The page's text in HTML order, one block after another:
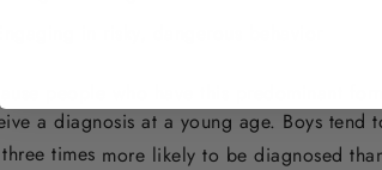
in risky, dangerous behavior
people who have this predominant
a diagnosis at a young age. Boys
times more likely to be diagnosed